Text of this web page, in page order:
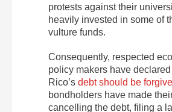
protests against their
heavily invested in some of
vulture funds.
Consequently, respected
policy makers have
Rico’s debt should be
bondholders have made
cancelling the debt, filing a